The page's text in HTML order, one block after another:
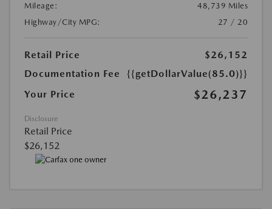
Mileage:
48,739 Miles
Highway/City MPG:
27 / 20
Retail Price
$26,152
Documentation Fee
{{getDollarValue(85.0)}}
Your Price
$26,237
Disclosure
Retail Price
$26,152